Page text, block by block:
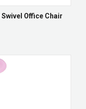
Office Chair